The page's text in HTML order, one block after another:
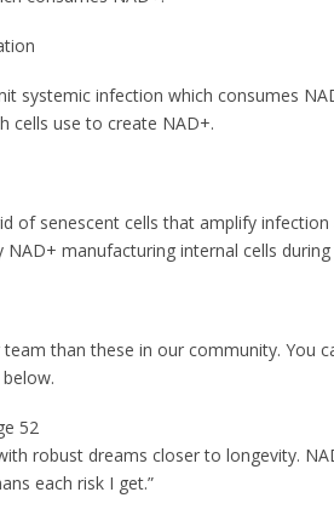
systemic infection which consumes
cells use to create NAD+.
of senescent cells that amplify
manufacturing internal cells
team than these in our community. You
52
robust dreams closer to longevity.
each risk I get.”